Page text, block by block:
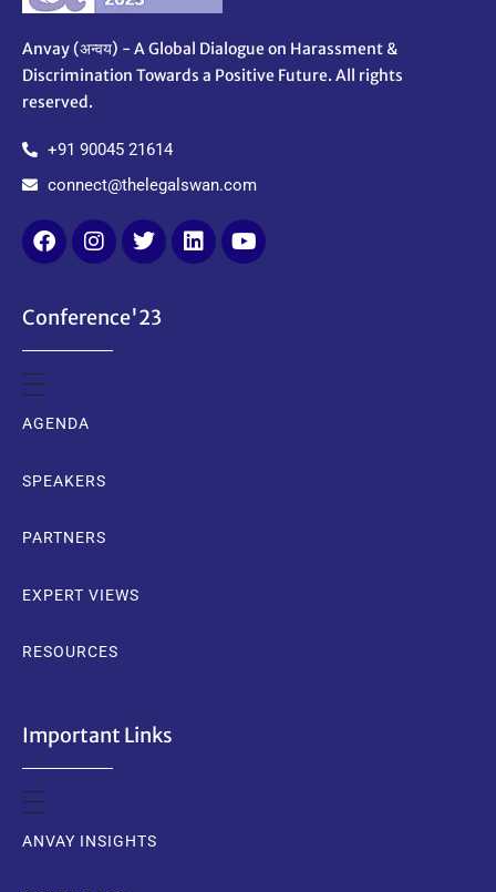
Anvay (अन्वय) - A Global Dialogue on Harassment &
Discrimination Towards a Positive Future. All rights
reserved.
+91 90045 21614
connect@thelegalswan.com
Conference'23
AGENDA
SPEAKERS
PARTNERS
EXPERT VIEWS
RESOURCES
Important Links
ANVAY INSIGHTS